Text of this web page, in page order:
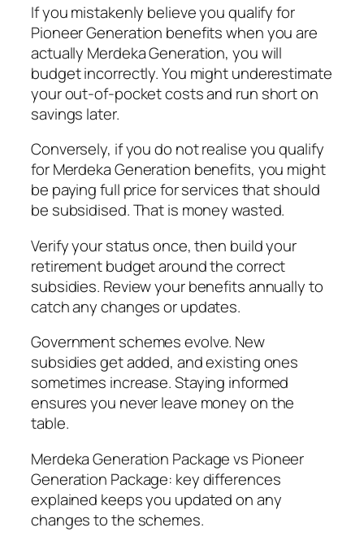
If you mistakenly believe you qualify for
Pioneer Generation benefits when you are
actually Merdeka Generation, you will
budget incorrectly. You might underestimate
your out-of-pocket costs and run short on
savings later.
Conversely, if you do not realise you qualify
for Merdeka Generation benefits, you might
be paying full price for services that should
be subsidised. That is money wasted.
Verify your status once, then build your
retirement budget around the correct
subsidies. Review your benefits annually to
catch any changes or updates.
Government schemes evolve. New
subsidies get added, and existing ones
sometimes increase. Staying informed
ensures you never leave money on the
table.
Merdeka Generation Package vs Pioneer
Generation Package: key differences
explained keeps you updated on any
changes to the schemes.